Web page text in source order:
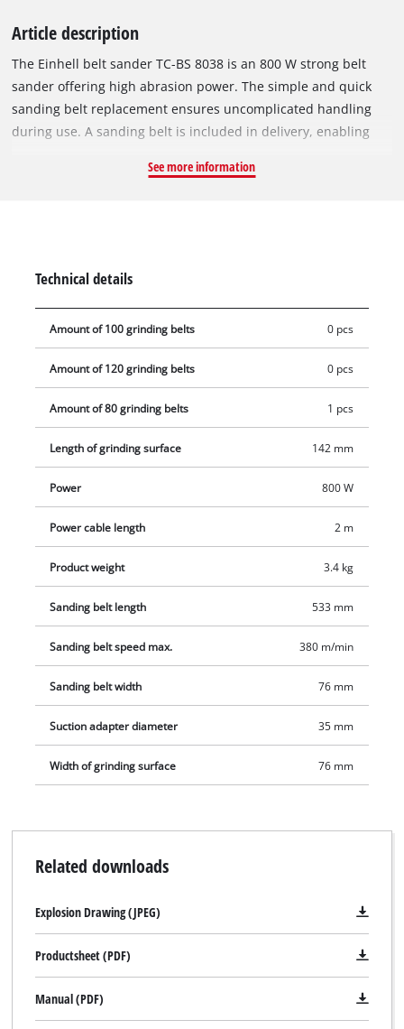
Article description
The Einhell belt sander TC-BS 8038 is an 800 W strong belt
sander offering high abrasion power. The simple and quick
sanding belt replacement ensures uncomplicated handling
during use. A sanding belt is included in delivery, enabling
ensure optimal sanding results. For a secure hold and ideal
is easy with the integrated extraction system with dust
container.
See more information
Technical details
Amount of 100 grinding belts 0 pcs
Amount of 120 grinding belts 0 pcs
Amount of 80 grinding belts 1 pcs
Length of grinding surface 142 mm
Power 800 W
Power cable length 2 m
Product weight 3.4 kg
Sanding belt length 533 mm
Sanding belt speed max. 380 m/min
Sanding belt width 76 mm
Suction adapter diameter 35 mm
Width of grinding surface 76 mm
Related downloads
Explosion Drawing (JPEG)
Productsheet (PDF)
Manual (PDF)